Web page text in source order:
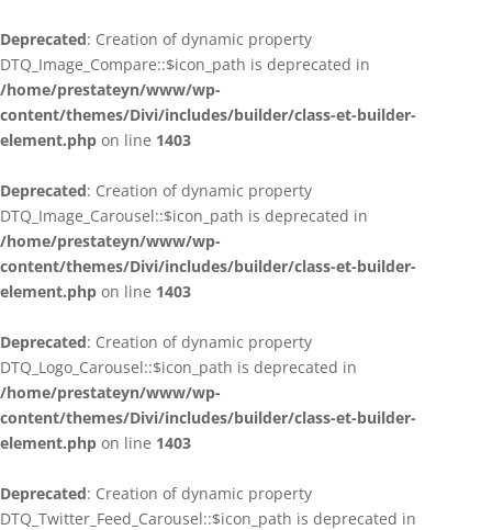
Deprecated: Creation of dynamic property
DTQ_Image_Compare::$icon_path is deprecated in
/home/prestateyn/www/wp-
content/themes/Divi/includes/builder/class-et-builder-
element.php on line 1403
Deprecated: Creation of dynamic property
DTQ_Image_Carousel::$icon_path is deprecated in
/home/prestateyn/www/wp-
content/themes/Divi/includes/builder/class-et-builder-
element.php on line 1403
Deprecated: Creation of dynamic property
DTQ_Logo_Carousel::$icon_path is deprecated in
/home/prestateyn/www/wp-
content/themes/Divi/includes/builder/class-et-builder-
element.php on line 1403
Deprecated: Creation of dynamic property
DTQ_Twitter_Feed_Carousel::$icon_path is deprecated in